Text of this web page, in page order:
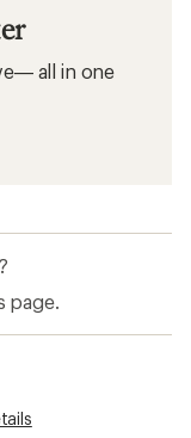
all in one
page.